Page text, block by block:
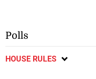
Polls
HOUSE RULES